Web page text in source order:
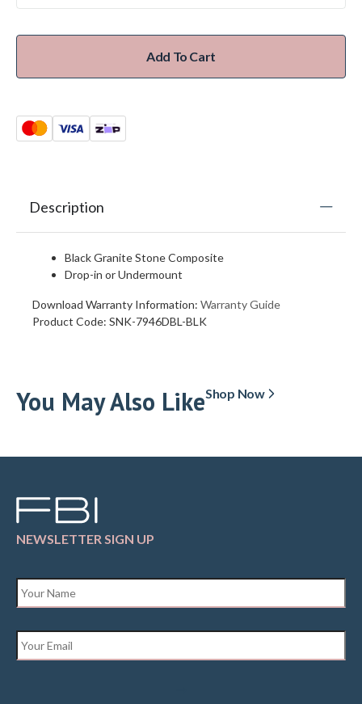
Add To Cart
Description
Black Granite Stone Composite
Drop-in or Undermount
Download Warranty Information: Warranty Guide
Product Code: SNK-7946DBL-BLK
You May Also LikeShop Now
NEWSLETTER SIGN UP